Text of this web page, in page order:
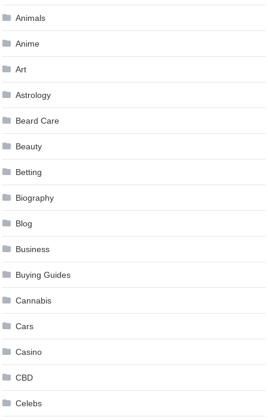
Animals
Anime
Art
Astrology
Beard Care
Beauty
Betting
Biography
Blog
Business
Buying Guides
Cannabis
Cars
Casino
CBD
Celebs